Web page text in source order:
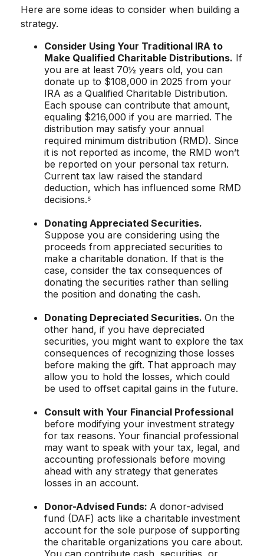
Here are some ideas to consider when building a
strategy.
Consider Using Your Traditional IRA to
Make Qualified Charitable Distributions. If
you are at least 70½ years old, you can
donate up to $108,000 in 2025 from your
IRA as a Qualified Charitable Distribution.
Each spouse can contribute that amount,
equaling $216,000 if you are married. The
distribution may satisfy your annual
required minimum distribution (RMD). Since
it is not reported as income, the RMD won’t
be reported on your personal tax return.
Current tax law raised the standard
deduction, which has influenced some RMD
decisions.⁵
Donating Appreciated Securities.
Suppose you are considering using the
proceeds from appreciated securities to
make a charitable donation. If that is the
case, consider the tax consequences of
donating the securities rather than selling
the position and donating the cash.
Donating Depreciated Securities. On the
other hand, if you have depreciated
securities, you might want to explore the tax
consequences of recognizing those losses
before making the gift. That approach may
allow you to hold the losses, which could
be used to offset capital gains in the future.
Consult with Your Financial Professional
before modifying your investment strategy
for tax reasons. Your financial professional
may want to speak with your tax, legal, and
accounting professionals before moving
ahead with any strategy that generates
losses in an account.
Donor-Advised Funds: A donor-advised
fund (DAF) acts like a charitable investment
account for the sole purpose of supporting
the charitable organizations you care about.